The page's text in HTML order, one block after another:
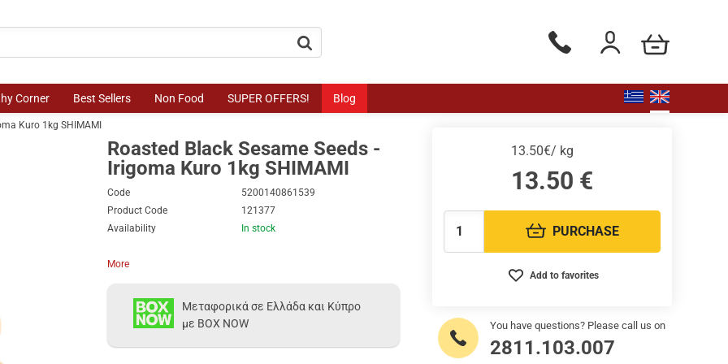
button.search Phone orders Monday to
Login / Register
my cart
Corner Best Sellers Non Food SUPER OFFERS! Blog
Kuro 1kg SHIMAMI
Roasted Black Sesame Seeds -
Irigoma Kuro 1kg SHIMAMI
Code
5200140861539
Product Code
121377
Availability
In stock
More
13.50€/ kg
13.50 €
Quantity: PURCHASE
Add to favorites
Μεταφορικά σε Ελλάδα και Κύπρο
με BOX NOW
You have questions? Please call us on
2811.103.007